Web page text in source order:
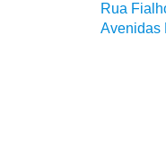
Rua
Avenidas